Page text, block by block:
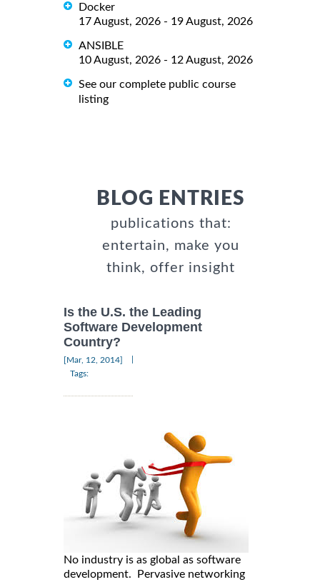
Docker
17 August, 2026 - 19 August, 2026
ANSIBLE
10 August, 2026 - 12 August, 2026
See our complete public course
listing
BLOG ENTRIES
publications that:
entertain, make you
think, offer insight
Is the U.S. the Leading
Software Development
Country?
[Mar, 12, 2014]
Tags:
No industry is as global as software
development. Pervasive networking